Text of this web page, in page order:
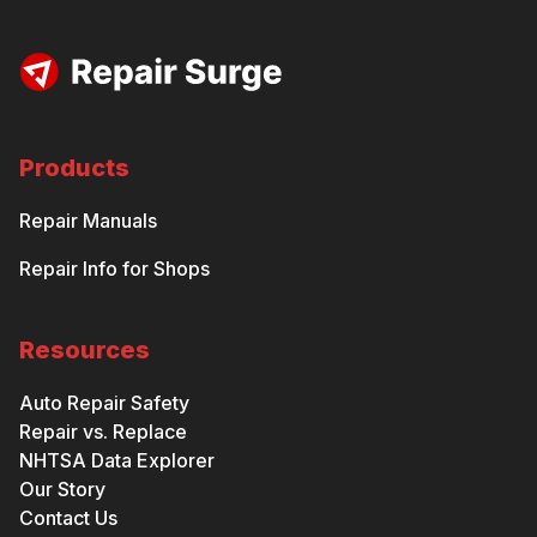
Products
Repair Manuals
Repair Info for Shops
Resources
Auto Repair Safety
Repair vs. Replace
NHTSA Data Explorer
Our Story
Contact Us